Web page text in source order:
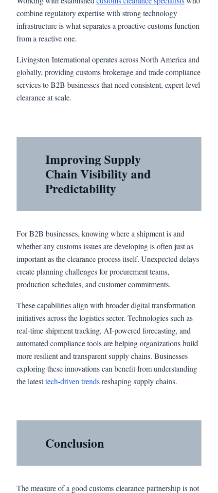
combine regulatory expertise with strong technology
infrastructure is what separates a proactive customs function
from a reactive one.
Livingston International operates across North America and
globally, providing customs brokerage and trade compliance
services to B2B businesses that need consistent, expert-level
clearance at scale.
Improving Supply
Chain Visibility and
Predictability
For B2B businesses, knowing where a shipment is and
whether any customs issues are developing is often just as
important as the clearance process itself. Unexpected delays
create planning challenges for procurement teams,
production schedules, and customer commitments.
These capabilities align with broader digital transformation
initiatives across the logistics sector. Technologies such as
real-time shipment tracking, AI-powered forecasting, and
automated compliance tools are helping organizations build
more resilient and transparent supply chains. Businesses
exploring these innovations can benefit from understanding
the latesttech-driven trendsreshaping supply chains.
Conclusion
The measure of a good customs clearance partnership is not